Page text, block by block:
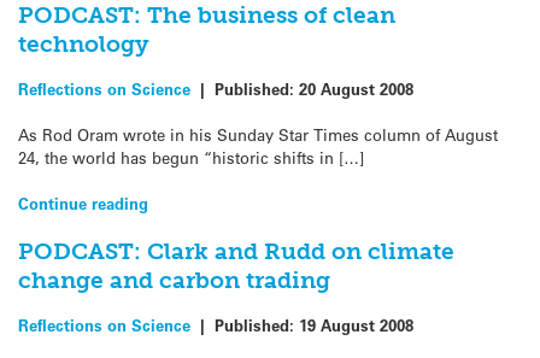
PODCAST: The business of clean
technology
Reflections on Science | Published: 20 August 2008
As Rod Oram wrote in his Sunday Star Times column of August
24, the world has begun “historic shifts in […]
Continue reading
PODCAST: Clark and Rudd on climate
change and carbon trading
Reflections on Science | Published: 19 August 2008